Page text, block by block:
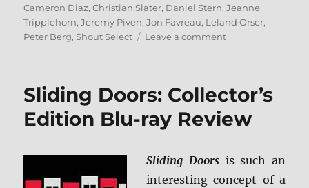
on
Cameron Diaz,Christian Slater, Daniel Stern,Jeanne
Tripplehorn,Jeremy Piven,Jon Favreau, Leland Orser,
Peter Berg, Shout Select Leave a commenton
Blu-
Review
Sliding Doors: Collector’s
Edition Blu-ray Review
Sliding Doorsis such an
interesting concept of a